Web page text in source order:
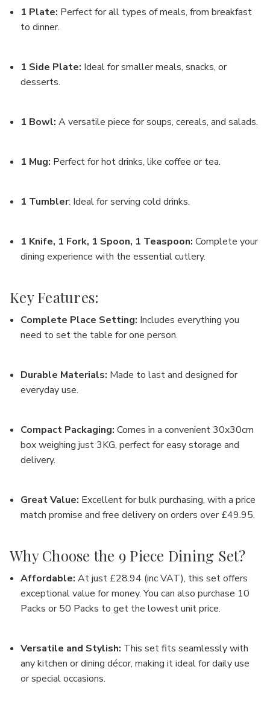
1 Plate: Perfect for all types of meals, from breakfast
to dinner.
1 Side Plate: Ideal for smaller meals, snacks, or
desserts.
1 Bowl: A versatile piece for soups, cereals, and salads.
1 Mug: Perfect for hot drinks, like coffee or tea.
1 Tumbler: Ideal for serving cold drinks.
1 Knife, 1 Fork, 1 Spoon, 1 Teaspoon: Complete your
dining experience with the essential cutlery.
Key Features:
Complete Place Setting: Includes everything you
need to set the table for one person.
Durable Materials: Made to last and designed for
everyday use.
Compact Packaging: Comes in a convenient 30x30cm
box weighing just 3KG, perfect for easy storage and
delivery.
Great Value: Excellent for bulk purchasing, with a price
match promise andfree delivery on orders over £49.95.
Why Choose the 9 Piece Dining Set?
Affordable: At just £28.94 (inc VAT), this set offers
exceptional value for money. You can also purchase 10
Packs or 50 Packs to get the lowest unit price.
Versatile and Stylish: This set fits seamlessly with
any kitchen or dining décor, making it ideal for daily use
or special occasions.